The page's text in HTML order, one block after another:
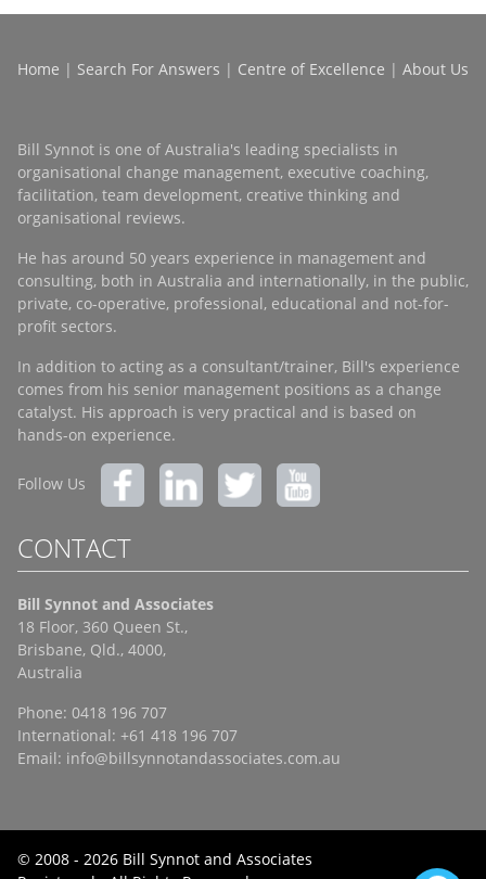
Home | Search For Answers | Centre of Excellence | About Us
Bill Synnot is one of Australia's leading specialists in
organisational change management, executive coaching,
facilitation, team development, creative thinking and
organisational reviews.
He has around 50 years experience in management and
consulting, both in Australia and internationally, in the public,
private, co-operative, professional, educational and not-for-
profit sectors.
In addition to acting as a consultant/trainer, Bill's experience
comes from his senior management positions as a change
catalyst. His approach is very practical and is based on
hands-on experience.
Follow Us
CONTACT
Bill Synnot and Associates
18 Floor, 360 Queen St.,
Brisbane, Qld., 4000,
Australia
Phone: 0418 196 707
International: +61 418 196 707
Email: info@billsynnotandassociates.com.au
© 2008 - 2026 Bill Synnot and Associates